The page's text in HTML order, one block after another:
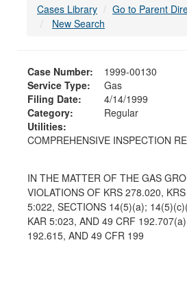
Cases Library
Go to Parent
New Search
Case Number:
1999-00130
Service Type:
Gas
Filing Date:
4/14/1999
Category:
Regular
Utilities:
COMPREHENSIVE INSPECTION
IN THE MATTER OF THE GAS
VIOLATIONS OF KRS 278.020,
5:022, SECTIONS 14(5)(a);
KAR 5:023, AND 49 CRF
192.615, AND 49 CFR 199